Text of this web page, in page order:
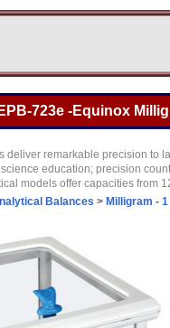
723e -Equinox
deliver remarkable precision to
education; precision
models offer capacities from
Balances > Milligram -